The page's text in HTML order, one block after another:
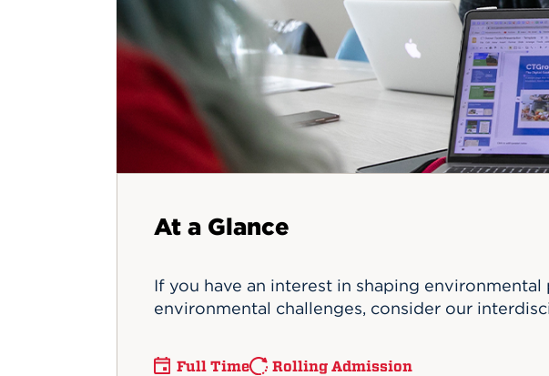
Innovation, and
Opportunity
Investing in the
Student Experience
Hursey Center
Accepted Student
Days
Center
Vin Baker Outdoor
Athletics Complex
Coming
Celebrating the Class
What to Know About
At a Glance
If you have an interest in shaping
environmental challenges, consider our
Full Time Rolling Admission